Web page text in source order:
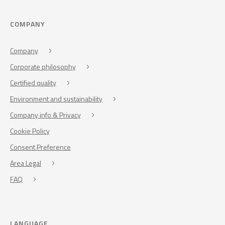
COMPANY
Company
Corporate philosophy
Certified quality
Environment and sustainability
Company info & Privacy
Cookie Policy
Consent Preference
Area Legal
FAQ